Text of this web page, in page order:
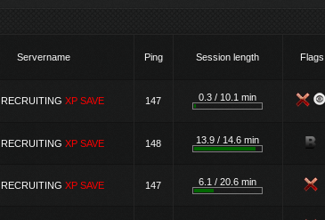
Servername Ping Session length Flags
RECRUITING XP SAVE 147 0.3 / 10.1 min
RECRUITING XP SAVE 148 13.9 / 14.6 min
RECRUITING XP SAVE 147 6.1 / 20.6 min